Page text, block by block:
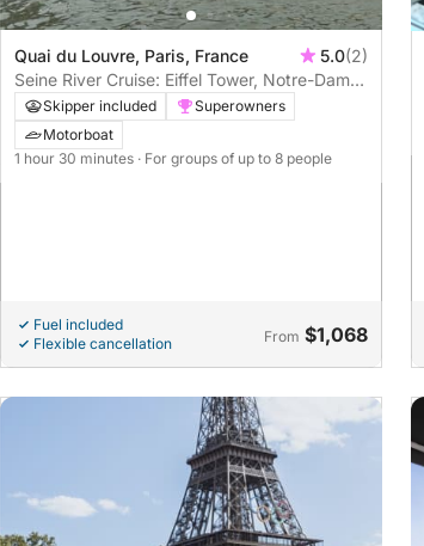
Quai du Louvre, Paris, France 5.0(2)
Seine River Cruise: Eiffel Tower, Notre-Dame
and Paris Monuments
Skipper included
Superowners
Motorboat
1 hour 30 minutes · For groups of up to 8 people
Fuel included
Flexible cancellation
From $1,068